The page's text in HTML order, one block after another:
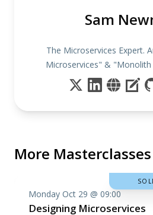
Sam
The Microservices Expert.
Microservices" &
More Masterclasses
Monday Oct 29 @ 09:00
Designing Microservices